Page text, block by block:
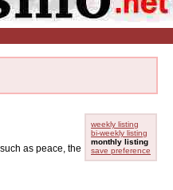
weekly listing
bi-weekly listing
monthly listing
save preference
as peace, the